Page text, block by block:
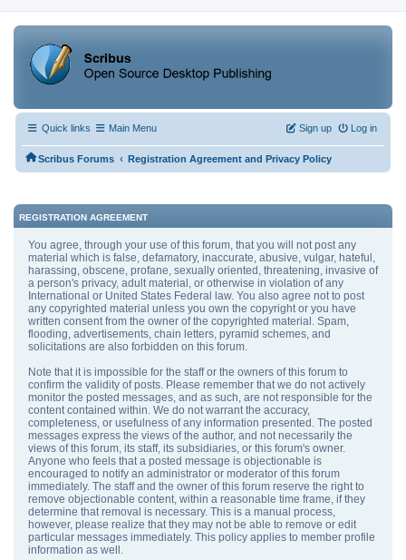
Quick links Main Menu Log in
Sign up
Scribus Forums ‹ Registration Agreement and Privacy Policy
REGISTRATION AGREEMENT
You agree, through your use of this forum, that you will not post any
material which is false, defamatory, inaccurate, abusive, vulgar, hateful,
harassing, obscene, profane, sexually oriented, threatening, invasive of
a person's privacy, adult material, or otherwise in violation of any
International or United States Federal law. You also agree not to post
any copyrighted material unless you own the copyright or you have
written consent from the owner of the copyrighted material. Spam,
flooding, advertisements, chain letters, pyramid schemes, and
solicitations are also forbidden on this forum.
Note that it is impossible for the staff or the owners of this forum to
confirm the validity of posts. Please remember that we do not actively
monitor the posted messages, and as such, are not responsible for the
content contained within. We do not warrant the accuracy,
completeness, or usefulness of any information presented. The posted
messages express the views of the author, and not necessarily the
views of this forum, its staff, its subsidiaries, or this forum's owner.
Anyone who feels that a posted message is objectionable is
encouraged to notify an administrator or moderator of this forum
immediately. The staff and the owner of this forum reserve the right to
remove objectionable content, within a reasonable time frame, if they
determine that removal is necessary. This is a manual process,
however, please realize that they may not be able to remove or edit
particular messages immediately. This policy applies to member profile
information as well.